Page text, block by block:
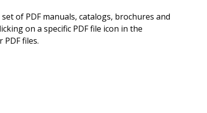
of PDF manuals, catalogs, brochures and
on a specific PDF file icon in the
files.